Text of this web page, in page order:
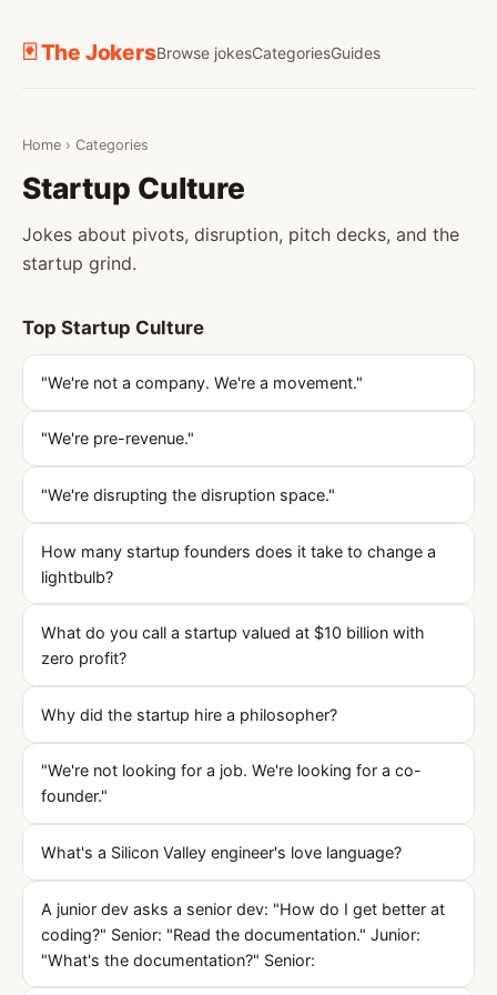
🃏 The JokersBrowse jokesCategoriesGuides
Home › Categories
Startup Culture
Jokes about pivots, disruption, pitch decks, and the
startup grind.
Top Startup Culture
"We're not a company. We're a movement."
"We're pre-revenue."
"We're disrupting the disruption space."
How many startup founders does it take to change a
lightbulb?
What do you call a startup valued at $10 billion with
zero profit?
Why did the startup hire a philosopher?
"We're not looking for a job. We're looking for a co-
founder."
What's a Silicon Valley engineer's love language?
A junior dev asks a senior dev: "How do I get better at
coding?" Senior: "Read the documentation." Junior:
"What's the documentation?" Senior: